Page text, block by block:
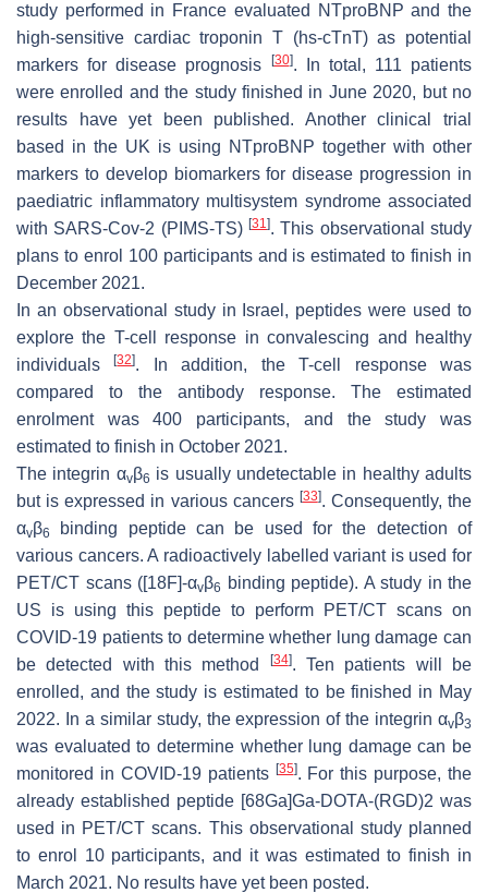
study performed in France evaluated NTproBNP and the
high-sensitive cardiac troponin T (hs-cTnT) as potential
markers for disease prognosis
[30]. In total, 111 patients
were enrolled and the study finished in June 2020, but no
results have yet been published. Another clinical trial
based in the UK is using NTproBNP together with other
markers to develop biomarkers for disease progression in
paediatric inflammatory multisystem syndrome associated
with SARS-Cov-2 (PIMS-TS) [31]. This observational study
plans to enrol 100 participants and is estimated to finish in
December 2021.
In an observational study in Israel, peptides were used to
explore the T-cell response in convalescing and healthy
individuals[32]. In addition, the T-cell response was
compared to the antibody response. The estimated
enrolment was 400 participants, and the study was
estimated to finish in October 2021.
The integrin αvβ6 is usually undetectable in healthy adults
but is expressed in various cancers [33]. Consequently, the
αvβ6
binding peptide can be used for the detection of
various cancers. A radioactively labelled variant is used for
PET/CT scans ([18F]-αvβ6
binding peptide). A study in the
US is using this peptide to perform PET/CT scans on
COVID-19 patients to determine whether lung damage can
be detected with this method
[34]. Ten patients will be
enrolled, and the study is estimated to be finished in May
2022. In a similar study, the expression of the integrin αvβ3
was evaluated to determine whether lung damage can be
monitored in COVID-19 patients [35]. For this purpose, the
already established peptide [68Ga]Ga-DOTA-(RGD)2 was
used in PET/CT scans. This observational study planned
to enrol 10 participants, and it was estimated to finish in
March 2021. No results have yet been posted.